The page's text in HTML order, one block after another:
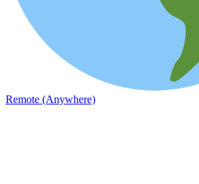
Remote (Anywhere)